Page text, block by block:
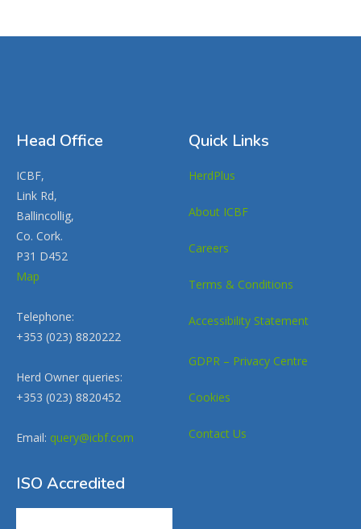
Head Office
ICBF,
Link Rd,
Ballincollig,
Co. Cork.
P31 D452
Map
Telephone:
+353 (023) 8820222
Herd Owner queries:
+353 (023) 8820452
Email: query@icbf.com
Quick Links
HerdPlus
About ICBF
Careers
Terms & Conditions
Accessibility Statement
GDPR – Privacy Centre
Cookies
Contact Us
ISO Accredited